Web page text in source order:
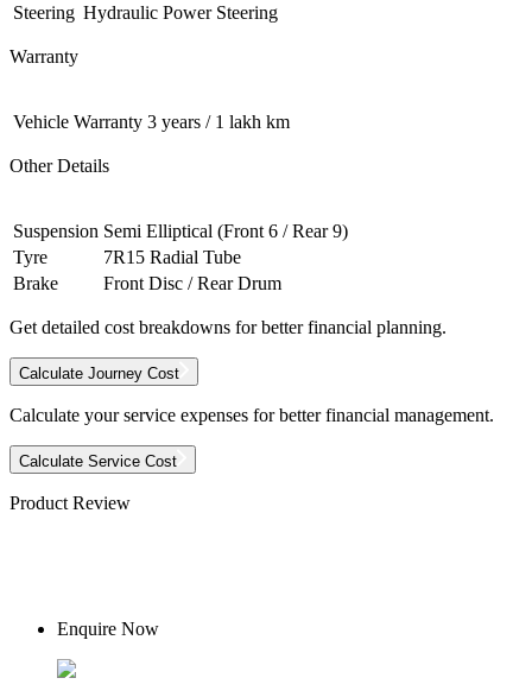
Steering Hydraulic Power Steering
Warranty
Vehicle Warranty 3 years / 1 lakh km
Other Details
Suspension Semi Elliptical (Front 6 / Rear 9)
Tyre
7R15 Radial Tube
Brake
Front Disc / Rear Drum
Get detailed cost breakdowns for better financial planning.
Calculate Journey Cost
Calculate your service expenses for better financial management.
Calculate Service Cost
Product Review
Enquire Now